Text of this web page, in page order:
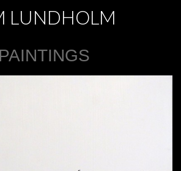
LUNDHOLM
PAINTINGS